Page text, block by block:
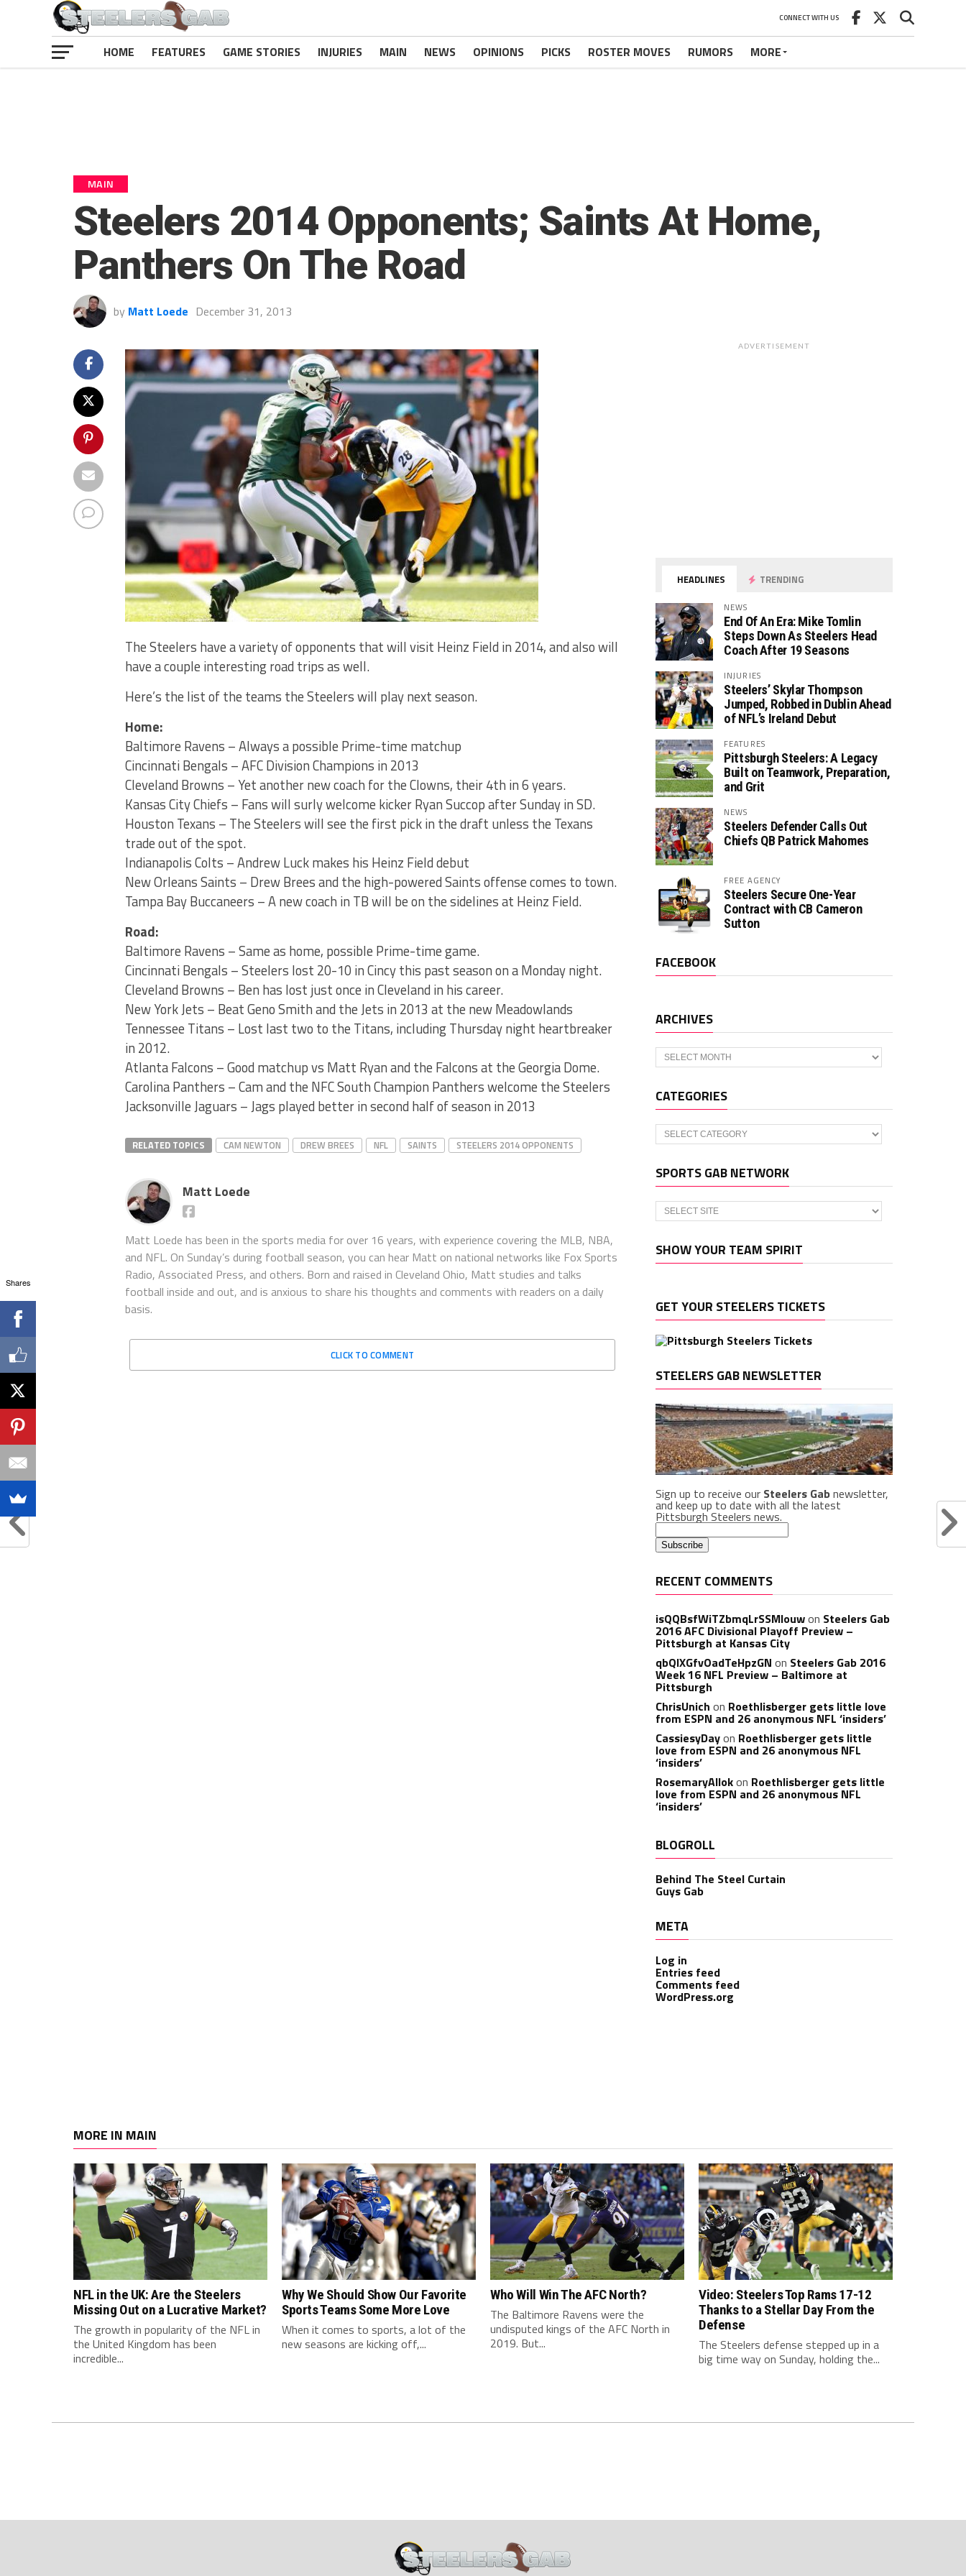
CONNECT WITH US
HOME FEATURES GAME STORIES INJURIES MAIN NEWS OPINIONS PICKS ROSTER MOVES RUMORS MORE
MAIN
Steelers 2014 Opponents; Saints At Home,
Panthers On The Road
by Matt Loede December 31, 2013
The Steelers have a variety of opponents that will visit Heinz Field in 2014, and also will
have a couple interesting road trips as well.
Here’s the list of the teams the Steelers will play next season.
Home:
Baltimore Ravens – Always a possible Prime-time matchup
Cincinnati Bengals – AFC Division Champions in 2013
Cleveland Browns – Yet another new coach for the Clowns, their 4th in 6 years.
Kansas City Chiefs – Fans will surly welcome kicker Ryan Succop after Sunday in SD.
Houston Texans – The Steelers will see the first pick in the draft unless the Texans
trade out of the spot.
Indianapolis Colts – Andrew Luck makes his Heinz Field debut
New Orleans Saints – Drew Brees and the high-powered Saints offense comes to town.
Tampa Bay Buccaneers – A new coach in TB will be on the sidelines at Heinz Field.
Road:
Baltimore Ravens – Same as home, possible Prime-time game.
Cincinnati Bengals – Steelers lost 20-10 in Cincy this past season on a Monday night.
Cleveland Browns – Ben has lost just once in Cleveland in his career.
New York Jets – Beat Geno Smith and the Jets in 2013 at the new Meadowlands
Tennessee Titans – Lost last two to the Titans, including Thursday night heartbreaker
in 2012.
Atlanta Falcons – Good matchup vs Matt Ryan and the Falcons at the Georgia Dome.
Carolina Panthers – Cam and the NFC South Champion Panthers welcome the Steelers
Jacksonville Jaguars – Jags played better in second half of season in 2013
RELATED TOPICS CAM NEWTON DREW BREES NFL SAINTS STEELERS 2014 OPPONENTS
Matt Loede
Matt Loede has been in the sports media for over 16 years, with experience covering the MLB, NBA,
and NFL. On Sunday’s during football season, you can hear Matt on national networks like Fox Sports
Radio, Associated Press, and others. Born and raised in Cleveland Ohio, Matt studies and talks
football inside and out, and is anxious to share his thoughts and comments with readers on a daily
basis.
CLICK TO COMMENT
ADVERTISEMENT
HEADLINES TRENDING
NEWS
End Of An Era: Mike Tomlin
Steps Down As Steelers Head
Coach After 19 Seasons
INJURIES
Steelers’ Skylar Thompson
Jumped, Robbed in Dublin Ahead
of NFL’s Ireland Debut
FEATURES
Pittsburgh Steelers: A Legacy
Built on Teamwork, Preparation,
and Grit
NEWS
Steelers Defender Calls Out
Chiefs QB Patrick Mahomes
FREE AGENCY
Steelers Secure One-Year
Contract with CB Cameron
Sutton
FACEBOOK
ARCHIVES
Archives
CATEGORIES
Categories
SPORTS GAB NETWORK
SHOW YOUR TEAM SPIRIT
GET YOUR STEELERS TICKETS
STEELERS GAB NEWSLETTER
Sign up to receive our Steelers Gabnewsletter,
and keep up to date with all the latest
Pittsburgh Steelers news.
RECENT COMMENTS
isQQBsfWiTZbmqLrSSMlouwon Steelers Gab
2016 AFC Divisional Playoff Preview –
Pittsburgh at Kansas City
qbQIXGfvOadTeHpzGN on Steelers Gab 2016
Week 16 NFL Preview – Baltimore at
Pittsburgh
ChrisUnich on Roethlisberger gets little love
from ESPN and 26 anonymous NFL ‘insiders’
CassiesyDayon Roethlisberger gets little
love from ESPN and 26 anonymous NFL
‘insiders’
RosemaryAllokon Roethlisberger gets little
love from ESPN and 26 anonymous NFL
‘insiders’
BLOGROLL
Behind The Steel Curtain
Guys Gab
META
Log in
Entries feed
Comments feed
WordPress.org
MORE IN MAIN
NFL in the UK: Are the Steelers
Missing Out on a Lucrative Market?
The growth in popularity of the NFL in
the United Kingdom has been
incredible...
Why We Should Show Our Favorite
Sports Teams Some More Love
When it comes to sports, a lot of the
new seasons are kicking off,...
Who Will Win The AFC North?
The Baltimore Ravens were the
undisputed kings of the AFC North in
2019. But...
Video: Steelers Top Rams 17-12
Thanks to a Stellar Day From the
Defense
The Steelers defense stepped up in a
big time way on Sunday, holding the...
Shares